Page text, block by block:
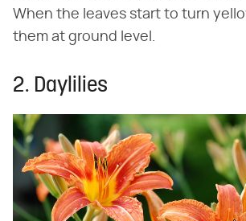
When the leaves start to turn
them at ground level.
2. Daylilies